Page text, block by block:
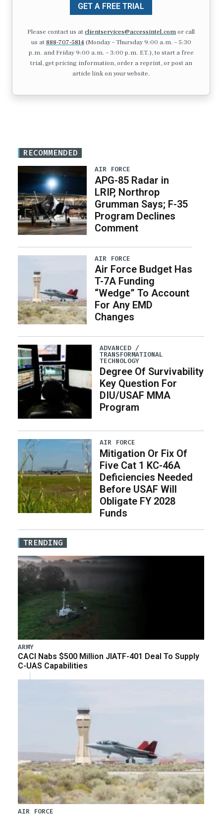
GET A FREE TRIAL
Please contact us atclientservices@accessintel.comor call
us at 888-707-5814(Monday – Thursday 9:00 a.m. – 5:30
p.m. and Friday 9:00 a.m. – 3:00 p.m. ET.), to start a free
trial, get pricing information, order a reprint, or post an
article link on your website.
RECOMMENDED
AIR FORCE
APG-85 Radar in
LRIP, Northrop
Grumman Says; F-35
Program Declines
Comment
AIR FORCE
Air Force Budget Has
T-7A Funding
“Wedge” To Account
For Any EMD
Changes
ADVANCED /
TRANSFORMATIONAL
TECHNOLOGY
Degree Of Survivability
Key Question For
DIU/USAF MMA
Program
AIR FORCE
Mitigation Or Fix Of
Five Cat 1 KC-46A
Deficiencies Needed
Before USAF Will
Obligate FY 2028
Funds
TRENDING
ARMY
CACI Nabs $500 Million JIATF-401 Deal To Supply
C-UAS Capabilities
AIR FORCE